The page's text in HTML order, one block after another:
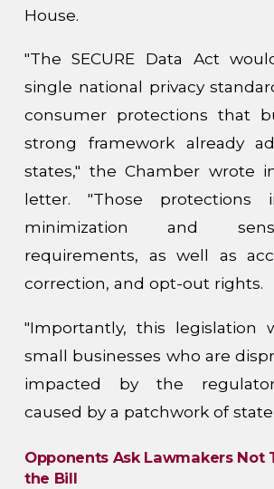
House.
"The SECURE Data Act
single national privacy
consumer protections that
strong framework already
states," the Chamber wrote
letter. "Those protections
minimization and
requirements, as well as
correction, and opt-out rights.
"Importantly, this legislation
small businesses who are
impacted by the
caused by a patchwork of state
Opponents Ask Lawmakers Not
the Bill